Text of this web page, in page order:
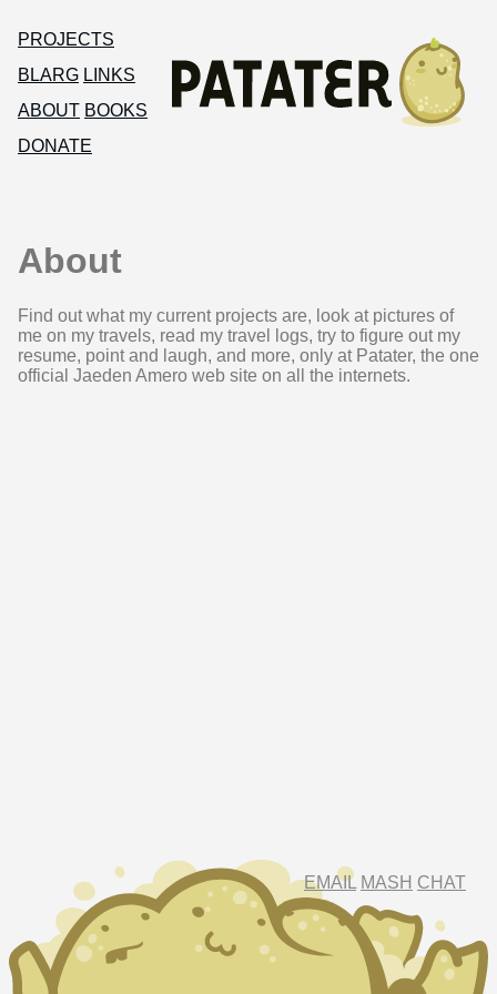
PROJECTS
BLARG LINKS
ABOUT BOOKS
DONATE
About
Find out what my current projects are, look at pictures of
me on my travels, read my travel logs, try to figure out my
resume, point and laugh, and more, only at Patater, the one
official Jaeden Amero web site on all the internets.
EMAIL MASH CHAT